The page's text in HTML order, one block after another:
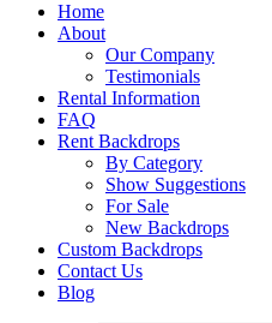
Home
About
Our Company
Testimonials
Rental Information
FAQ
Rent Backdrops
By Category
Show Suggestions
For Sale
New Backdrops
Custom Backdrops
Contact Us
Blog